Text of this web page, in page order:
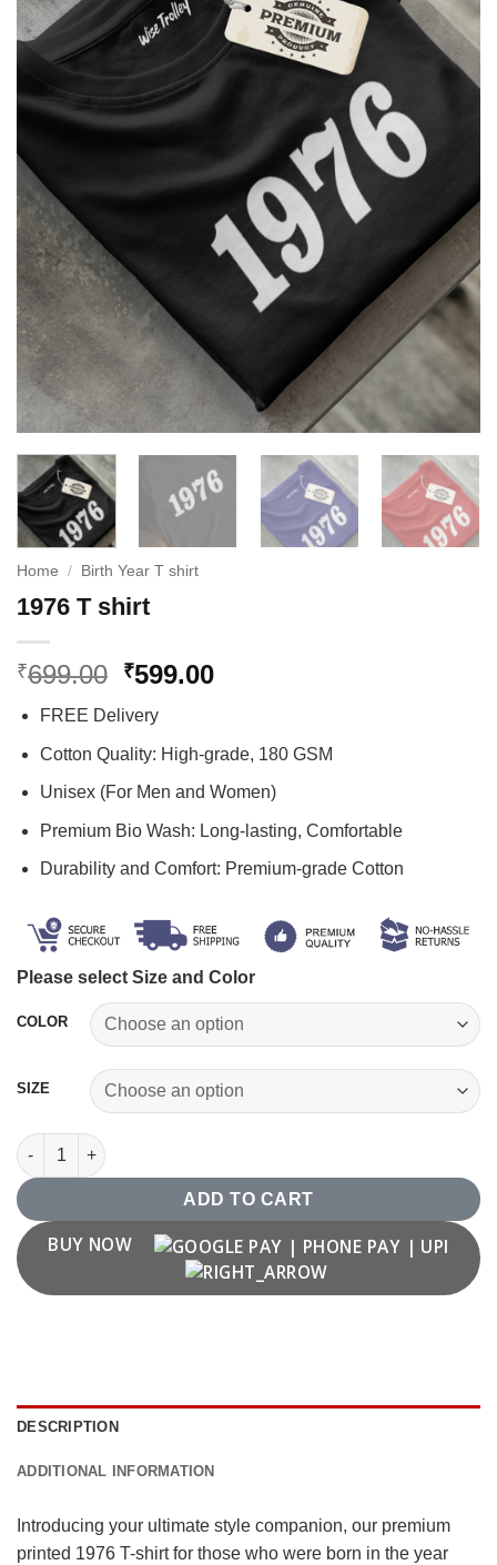
Home / Birth Year T shirt
1976 T shirt
₹699.00 Original
was:
₹699.00.
₹599.00Current
₹599.00.
FREE Delivery
Cotton Quality: High-grade, 180 GSM
Unisex (For Men and Women)
Premium Bio Wash: Long-lasting, Comfortable
Durability and Comfort: Premium-grade Cotton
Please select Size and Color
COLOR
SIZE
1976 T shirt quantity
ADD TO CART
BUY NOW
DESCRIPTION
ADDITIONAL INFORMATION
Introducing your ultimate style companion, our premium
printed 1976 T-shirt for those who were born in the year